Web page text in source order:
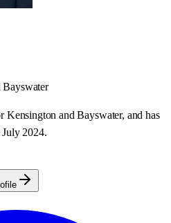
Bayswater
Kensington and Bayswater, and has
2024.